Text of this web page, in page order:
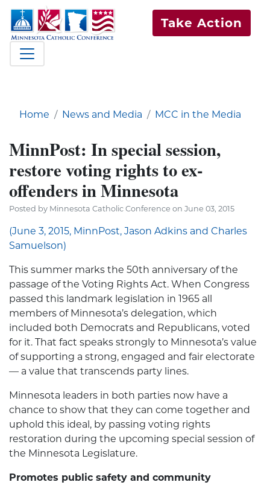
Take Action
Home News and Media MCC in the Media
MinnPost: In special session,
restore voting rights to ex-
offenders in Minnesota
Posted by Minnesota Catholic Conference on June 03, 2015
(June 3, 2015, MinnPost, Jason Adkins and Charles
Samuelson)
This summer marks the 50th anniversary of the
passage of the Voting Rights Act. When Congress
passed this landmark legislation in 1965 all
members of Minnesota’s delegation, which
included both Democrats and Republicans, voted
for it. That fact speaks strongly to Minnesota’s value
of supporting a strong, engaged and fair electorate
— a value that transcends party lines.
Minnesota leaders in both parties now have a
chance to show that they can come together and
uphold this ideal, by passing voting rights
restoration during the upcoming special session of
the Minnesota Legislature.
Promotes public safety and community